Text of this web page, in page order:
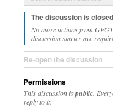
The discussion is closed
No more actions from
discussion starter are
Re-open the discussion
Permissions
This discussion ispublic .
reply to it.